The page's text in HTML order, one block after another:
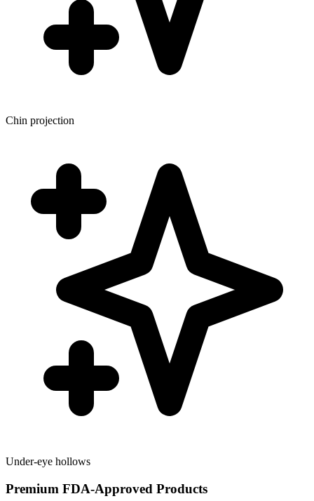
Chin projection
Under-eye hollows
Premium FDA-Approved Products